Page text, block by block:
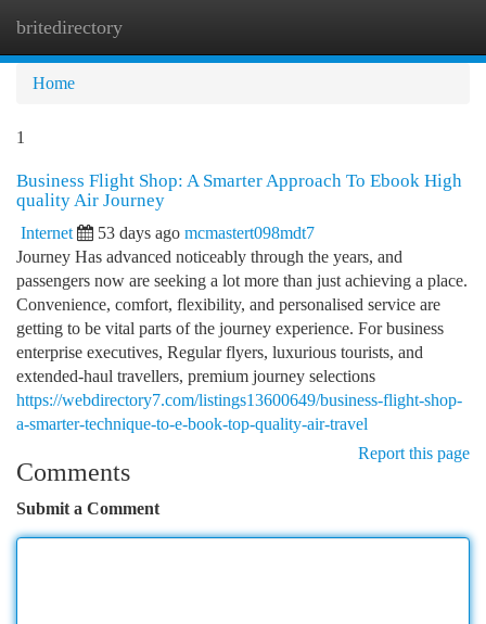
britedirectory
Home
1
Business Flight Shop: A Smarter Approach To Ebook High
quality Air Journey
Internet 53 days ago mcmastert098mdt7
Journey Has advanced noticeably through the years, and
passengers now are seeking a lot more than just achieving a place.
Convenience, comfort, flexibility, and personalised service are
getting to be vital parts of the journey experience. For business
enterprise executives, Regular flyers, luxurious tourists, and
extended-haul travellers, premium journey selections
https://webdirectory7.com/listings13600649/business-flight-shop-
a-smarter-technique-to-e-book-top-quality-air-travel
Report this page
Comments
Submit a Comment